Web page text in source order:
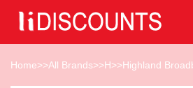
Home>>All Brands>>H>>Highland